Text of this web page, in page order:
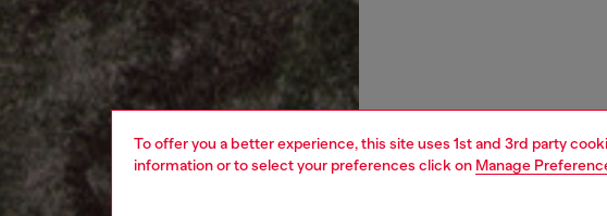
To offer you a better experience, this site uses 1st and 3rd party
information or to select your preferences click on Manage